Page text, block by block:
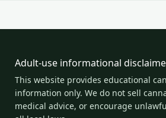
Adult-use informational
This website provides educational
information only. We do not sell
medical advice, or encourage